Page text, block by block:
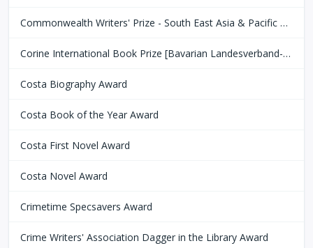
Commonwealth Writers' Prize - South East Asia & Pacific Region
Corine International Book Prize [Bavarian Landesverband-Börsenverein des Deutschen Buchhandels]
Costa Biography Award
Costa Book of the Year Award
Costa First Novel Award
Costa Novel Award
Crimetime Specsavers Award
Crime Writers' Association Dagger in the Library Award